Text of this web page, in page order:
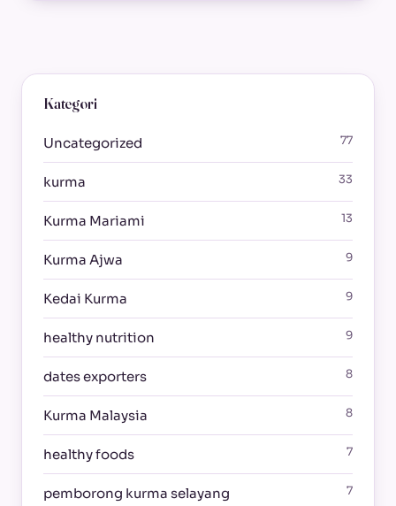
Kategori
Uncategorized 77
kurma 33
Kurma Mariami 13
Kurma Ajwa 9
Kedai Kurma 9
healthy nutrition 9
dates exporters 8
Kurma Malaysia 8
healthy foods 7
pemborong kurma selayang 7